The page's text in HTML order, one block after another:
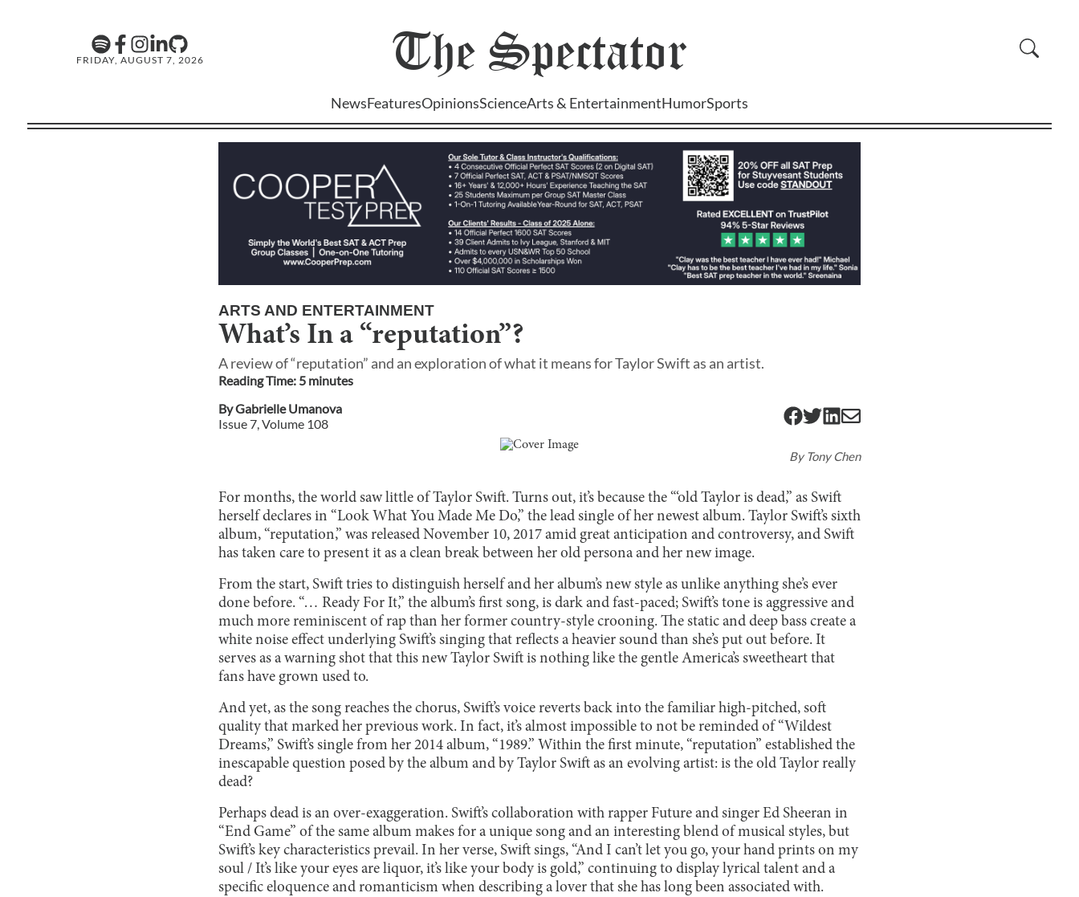
FRIDAY, AUGUST 7, 2026 The Spectator
NewsFeaturesOpinionsScienceArts & EntertainmentHumorSports
ARTS AND ENTERTAINMENT
What’s In a “reputation”?
A review of “reputation” and an exploration of what it means for Taylor Swift as an artist.
Reading Time: 5 minutes
ByGabrielle Umanova
Issue 7, Volume 108
ByTony Chen
For months, the world saw little of Taylor Swift. Turns out, it’s because the “‘old Taylor is dead,” as Swift
herself declares in “Look What You Made Me Do,” the lead single of her newest album. Taylor Swift’s sixth
album, “reputation,” was released November 10, 2017 amid great anticipation and controversy, and Swift
has taken care to present it as a clean break between her old persona and her new image.
From the start, Swift tries to distinguish herself and her album’s new style as unlike anything she’s ever
done before. “… Ready For It,” the album’s first song, is dark and fast-paced; Swift’s tone is aggressive and
much more reminiscent of rap than her former country-style crooning. The static and deep bass create a
white noise effect underlying Swift’s singing that reflects a heavier sound than she’s put out before. It
serves as a warning shot that this new Taylor Swift is nothing like the gentle America’s sweetheart that
fans have grown used to.
And yet, as the song reaches the chorus, Swift’s voice reverts back into the familiar high-pitched, soft
quality that marked her previous work. In fact, it’s almost impossible to not be reminded of “Wildest
Dreams,” Swift’s single from her 2014 album, “1989.” Within the first minute, “reputation” established the
inescapable question posed by the album and by Taylor Swift as an evolving artist: is the old Taylor really
dead?
Perhaps dead is an over-exaggeration. Swift’s collaboration with rapper Future and singer Ed Sheeran in
“End Game” of the same album makes for a unique song and an interesting blend of musical styles, but
Swift’s key characteristics prevail. In her verse, Swift sings, “And I can’t let you go, your hand prints on my
soul / It’s like your eyes are liquor, it’s like your body is gold,” continuing to display lyrical talent and a
specific eloquence and romanticism when describing a lover that she has long been associated with.